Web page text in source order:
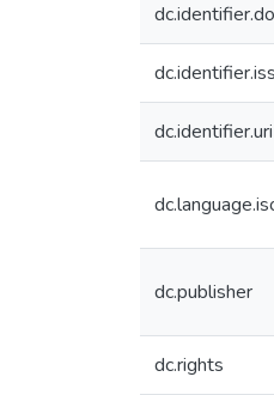
dc.identifier.uri
dc.publisher
dc.rights